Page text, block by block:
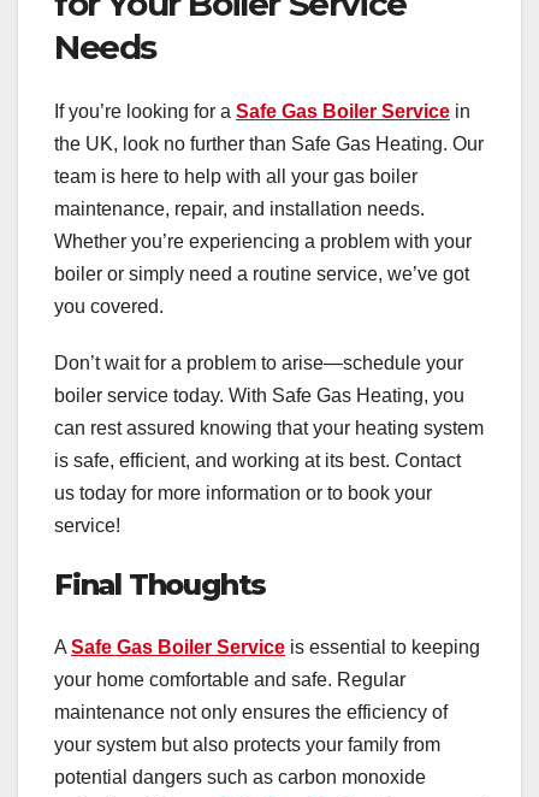
Needs
If you’re looking for a Safe Gas Boiler Service in
the UK, look no further than Safe Gas Heating. Our
team is here to help with all your gas boiler
maintenance, repair, and installation needs.
Whether you’re experiencing a problem with your
boiler or simply need a routine service, we’ve got
you covered.
Don’t wait for a problem to arise—schedule your
boiler service today. With Safe Gas Heating, you
can rest assured knowing that your heating system
is safe, efficient, and working at its best. Contact
us today for more information or to book your
service!
Final Thoughts
A Safe Gas Boiler Service is essential to keeping
your home comfortable and safe. Regular
maintenance not only ensures the efficiency of
your system but also protects your family from
potential dangers such as carbon monoxide